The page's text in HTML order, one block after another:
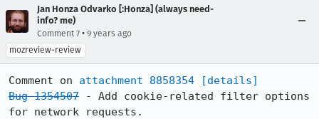
Jan Honza Odvarko [:Honza] (always need-
info? me)
Comment 7 • 9 years ago
mozreview-review
Comment on attachment 8858354
[details]
Bug 1354507 - Add cookie-related filter options
for network requests.